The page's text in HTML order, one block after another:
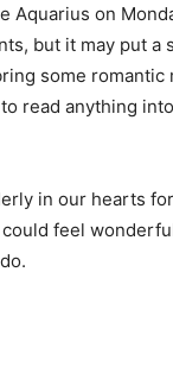
Aquarius on
but it may put a
some romantic
read anything
in our hearts
feel